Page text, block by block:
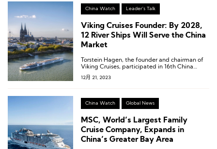
China Watch Leader's Talk
Viking Cruises Founder: By 2028,
12 River Ships Will Serve the China
Market
Torstein Hagen, the founder and chairman of
Viking Cruises, participated in 16th China
Cruise Shipping Conference & International
Cruise Expo.
12月 21, 2023
China Watch Global News
MSC, World’s Largest Family
Cruise Company, Expands in
China’s Greater Bay Area